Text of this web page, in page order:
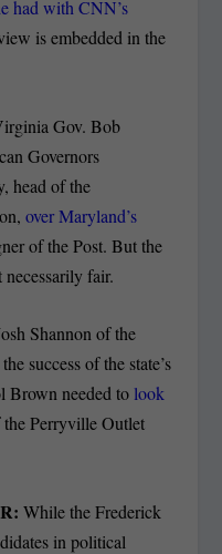
had with CNN’s
is embedded in the
Gov. Bob
Governors
head of the
over Maryland’s
of the Post. But the
necessarily fair.
Shannon of the
success of the state’s
Brown needed to look
Perryville Outlet
While the Frederick
in political